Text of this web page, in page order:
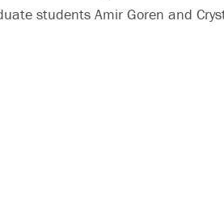
students Amir Goren and